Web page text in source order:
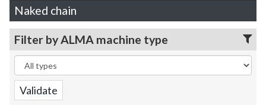
Naked chain
Filter by ALMA machine type